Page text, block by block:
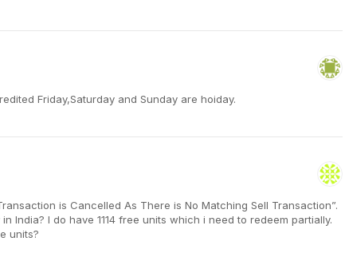
Friday,Saturday and Sunday are hoiday.
is Cancelled As There is No Matching Sell Transaction”.
India? I do have 1114 free units which i need to redeem partially.
units?